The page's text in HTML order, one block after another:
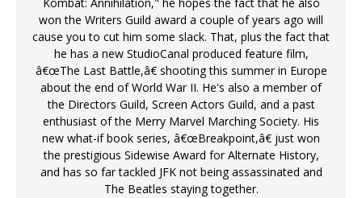
won the Writers Guild award a couple of years ago will
cause you to cut him some slack. That, plus the fact that
he has a new StudioCanal produced feature film,
â€œThe Last Battle,â€ shooting this summer in Europe
about the end of World War II. He's also a member of
the Directors Guild, Screen Actors Guild, and a past
enthusiast of the Merry Marvel Marching Society. His
new what-if book series, â€œBreakpoint,â€ just won
the prestigious Sidewise Award for Alternate History,
and has so far tackled JFK not being assassinated and
The Beatles staying together.